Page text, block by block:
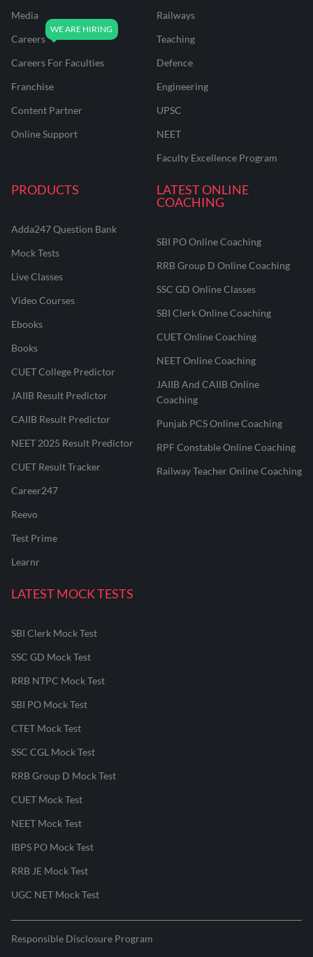
Media
Careers
Careers For Faculties
Franchise
Content Partner
Online Support
Railways
Teaching
Defence
Engineering
UPSC
NEET
Faculty Excellence Program
PRODUCTS
Adda247 Question Bank
Mock Tests
Live Classes
Video Courses
Ebooks
Books
CUET College Predictor
JAIIB Result Predictor
CAIIB Result Predictor
NEET 2025 Result Predictor
CUET Result Tracker
Career247
Reevo
Test Prime
Learnr
LATEST ONLINE
COACHING
SBI PO Online Coaching
RRB Group D Online Coaching
SSC GD Online Classes
SBI Clerk Online Coaching
CUET Online Coaching
NEET Online Coaching
JAIIB And CAIIB Online
Coaching
Punjab PCS Online Coaching
RPF Constable Online Coaching
Railway Teacher Online Coaching
LATEST MOCK TESTS
SBI Clerk Mock Test
SSC GD Mock Test
RRB NTPC Mock Test
SBI PO Mock Test
CTET Mock Test
SSC CGL Mock Test
RRB Group D Mock Test
CUET Mock Test
NEET Mock Test
IBPS PO Mock Test
RRB JE Mock Test
UGC NET Mock Test
Responsible Disclosure Program